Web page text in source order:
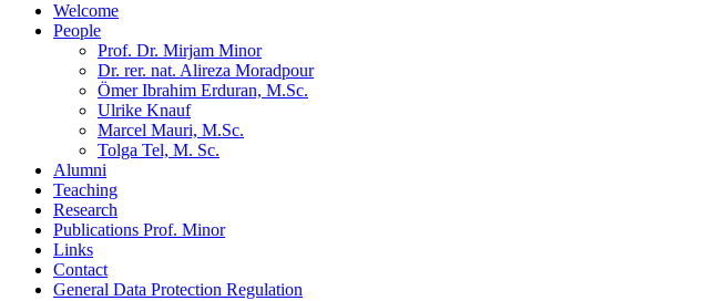
Welcome
People
Prof. Dr. Mirjam Minor
Dr. rer. nat. Alireza Moradpour
Ömer Ibrahim Erduran, M.Sc.
Ulrike Knauf
Marcel Mauri, M.Sc.
Tolga Tel, M. Sc.
Alumni
Teaching
Research
Publications Prof. Minor
Links
Contact
General Data Protection Regulation